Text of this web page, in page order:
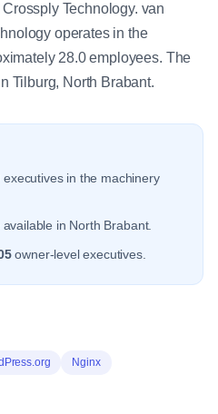
Technology. van
operates in the
28.0 employees. The
Tilburg, North Brabant.
executives in the machinery
in North Brabant.
owner-level executives.
Nginx